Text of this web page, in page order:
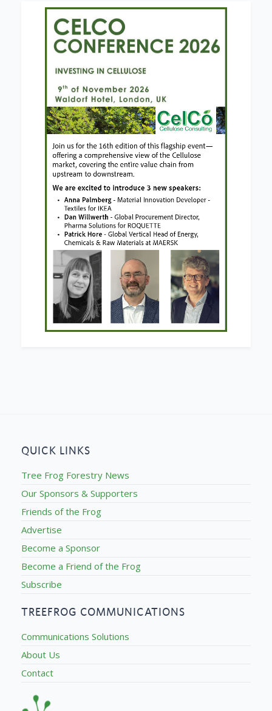
QUICK LINKS
Tree Frog Forestry News
Our Sponsors & Supporters
Friends of the Frog
Advertise
Become a Sponsor
Become a Friend of the Frog
Subscribe
TREEFROG COMMUNICATIONS
Communications Solutions
About Us
Contact